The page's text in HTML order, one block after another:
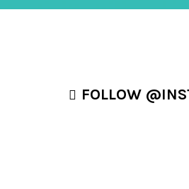
FOLLOW